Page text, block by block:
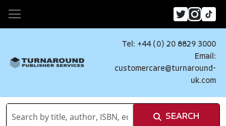
Tel: +44 (0) 20 8829 3000
Email:
customercare@turnaround-
uk.com
SEARCH